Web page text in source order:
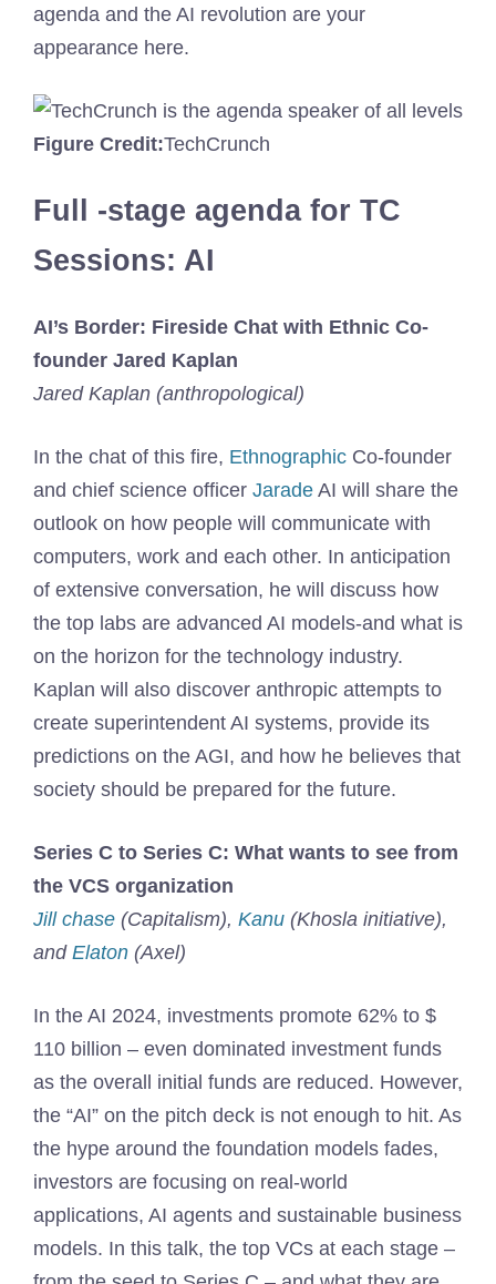
agenda and the AI ​​revolution are your
appearance here.
Figure Credit:TechCrunch
Full -stage agenda for TC
Sessions: AI
AI’s Border: Fireside Chat with Ethnic Co-
founder Jared Kaplan
Jared Kaplan (anthropological)
In the chat of this fire, Ethnographic Co-founder
and chief science officer Jarade AI will share the
outlook on how people will communicate with
computers, work and each other. In anticipation
of extensive conversation, he will discuss how
the top labs are advanced AI models-and what is
on the horizon for the technology industry.
Kaplan will also discover anthropic attempts to
create superintendent AI systems, provide its
predictions on the AGI, and how he believes that
society should be prepared for the future.
Series C to Series C: What wants to see from
the VCS organization
Jill chase (Capitalism), Kanu (Khosla initiative),
and Elaton (Axel)
In the AI ​​2024, investments promote 62% to $
110 billion – even dominated investment funds
as the overall initial funds are reduced. However,
the “AI” on the pitch deck is not enough to hit. As
the hype around the foundation models fades,
investors are focusing on real-world
applications, AI agents and sustainable business
models. In this talk, the top VCs at each stage –